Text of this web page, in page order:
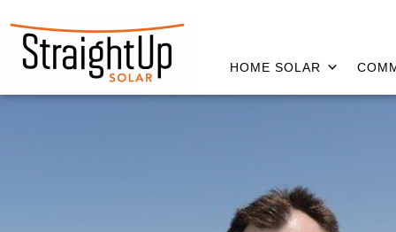
HOME SOLAR